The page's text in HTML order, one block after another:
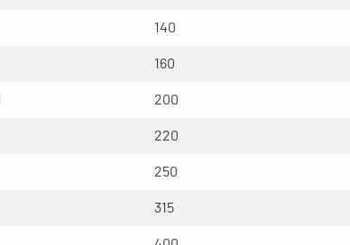
140
160
200
220
250
315